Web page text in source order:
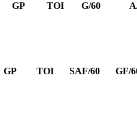
GP TOI G/60
GP TOI SAF/60 GF/